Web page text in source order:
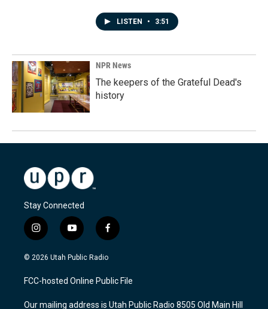
LISTEN • 3:51
NPR News
The keepers of the Grateful Dead's
history
Stay Connected
i
n
s
a
g
y
o
u
u
b
f
a
c
b
o
© 2026 Utah Public Radio
FCC-hosted Online Public File
Our mailing address is Utah Public Radio 8505 Old Main Hill